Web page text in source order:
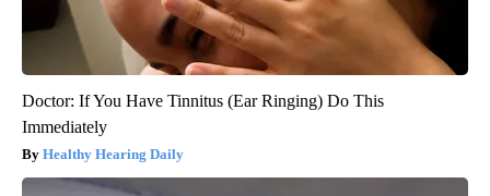
Doctor: If You Have Tinnitus (Ear Ringing) Do This
Immediately
Healthy Hearing Daily